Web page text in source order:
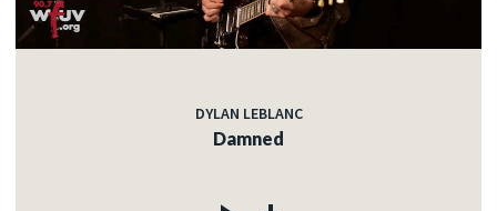
DYLAN LEBLANC
Damned